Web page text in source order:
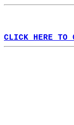
CLICK HERE TO